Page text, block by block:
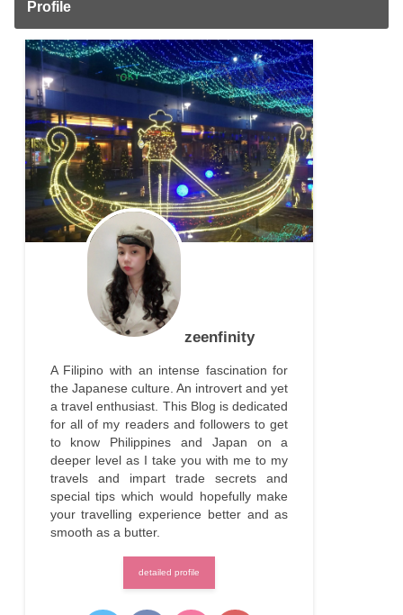
Profile
zeenfinity
A Filipino with an intense fascination for
the Japanese culture. An introvert and yet
a travel enthusiast. This Blog is dedicated
for all of my readers and followers to get
to know Philippines and Japan on a
deeper level as I take you with me to my
travels and impart trade secrets and
special tips which would hopefully make
your travelling experience better and as
smooth as a butter.
detailed profile